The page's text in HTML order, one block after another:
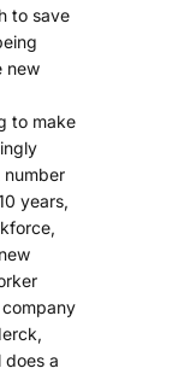
to save
new
to make
years,
does a